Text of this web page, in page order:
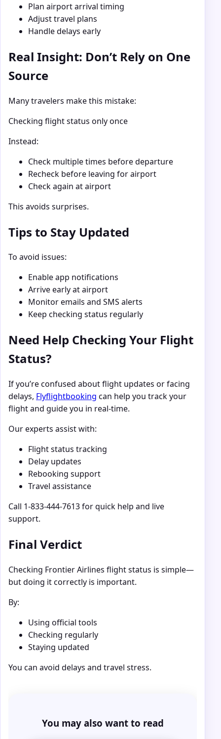
Plan airport arrival timing
Adjust travel plans
Handle delays early
Real Insight: Don’t Rely on One
Source
Many travelers make this mistake:
Checking flight status only once
Instead:
Check multiple times before departure
Recheck before leaving for airport
Check again at airport
This avoids surprises.
Tips to Stay Updated
To avoid issues:
Enable app notifications
Arrive early at airport
Monitor emails and SMS alerts
Keep checking status regularly
Need Help Checking Your Flight
Status?
If you’re confused about flight updates or facing
delays, Flyflightbooking can help you track your
flight and guide you in real-time.
Our experts assist with:
Flight status tracking
Delay updates
Rebooking support
Travel assistance
Call 1-833-444-7613 for quick help and live
support.
Final Verdict
Checking Frontier Airlines flight status is simple—
but doing it correctly is important.
By:
Using official tools
Checking regularly
Staying updated
You can avoid delays and travel stress.
You may also want to read